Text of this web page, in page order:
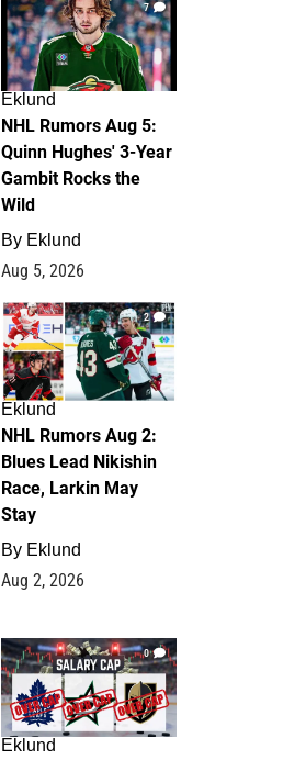
7
Eklund
NHL Rumors Aug 5:
Quinn Hughes' 3-Year
Gambit Rocks the
Wild
By Eklund
Aug 5, 2026
2
Eklund
NHL Rumors Aug 2:
Blues Lead Nikishin
Race, Larkin May
Stay
By Eklund
Aug 2, 2026
0
Eklund